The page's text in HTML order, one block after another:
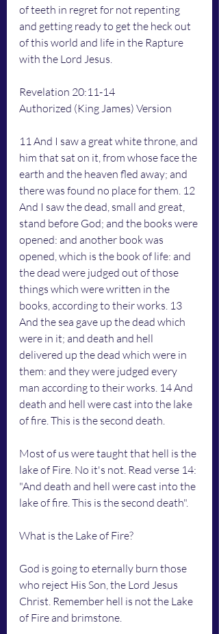
of teeth in regret for not repenting
and getting ready to get the heck out
of this world and life in the Rapture
with the Lord Jesus.
Revelation 20:11-14
Authorized (King James) Version
11 And I saw a great white throne, and
him that sat on it, from whose face the
earth and the heaven fled away; and
there was found no place for them. 12
And I saw the dead, small and great,
stand before God; and the books were
opened: and another book was
opened, which is the book of life: and
the dead were judged out of those
things which were written in the
books, according to their works. 13
And the sea gave up the dead which
were in it; and death and hell
delivered up the dead which were in
them: and they were judged every
man according to their works. 14 And
death and hell were cast into the lake
of fire. This is the second death.
Most of us were taught that hell is the
lake of Fire. No it's not. Read verse 14:
"And death and hell were cast into the
lake of fire. This is the second death".
What is the Lake of Fire?
God is going to eternally burn those
who reject His Son, the Lord Jesus
Christ. Remember hell is not the Lake
of Fire and brimstone.